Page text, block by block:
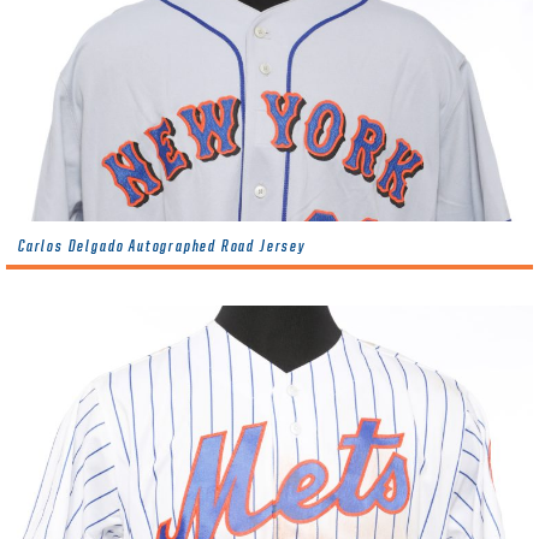
Carlos Delgado Autographed Road Jersey